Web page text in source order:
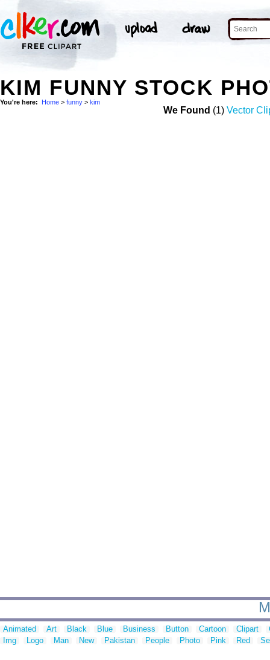
KIM FUNNY STOCK
You're here: Home > funny > kim
We Found (1) Vector
Animated Art Black Blue Business Button Cartoon Clipart
Img
Logo Man New Pakistan People Photo Pink Red